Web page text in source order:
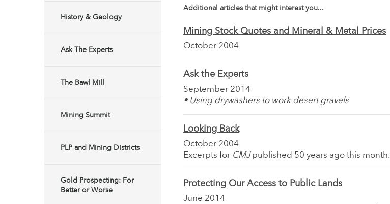
History & Geology
Ask The Experts
The Bawl Mill
Mining Summit
PLP and Mining Districts
Gold Prospecting: For
Better or Worse
Additional articles that might interest you...
Mining Stock Quotes and Mineral & Metal Prices
October 2004
Ask the Experts
September 2014
• Using drywashers to work desert gravels
Looking Back
October 2004
Excerpts for CMJpublished 50 years ago this month.
Protecting Our Access to Public Lands
June 2014